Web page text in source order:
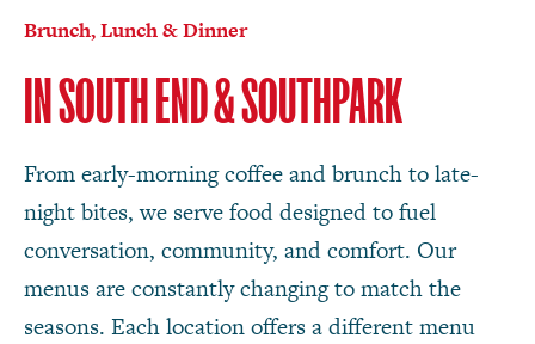
Brunch, Lunch & Dinner
IN SOUTH END & SOUTHPARK
From early-morning coffee and brunch to late-
night bites, we serve food designed to fuel
conversation, community, and comfort. Our
menus are constantly changing to match the
seasons. Each location offers a different menu